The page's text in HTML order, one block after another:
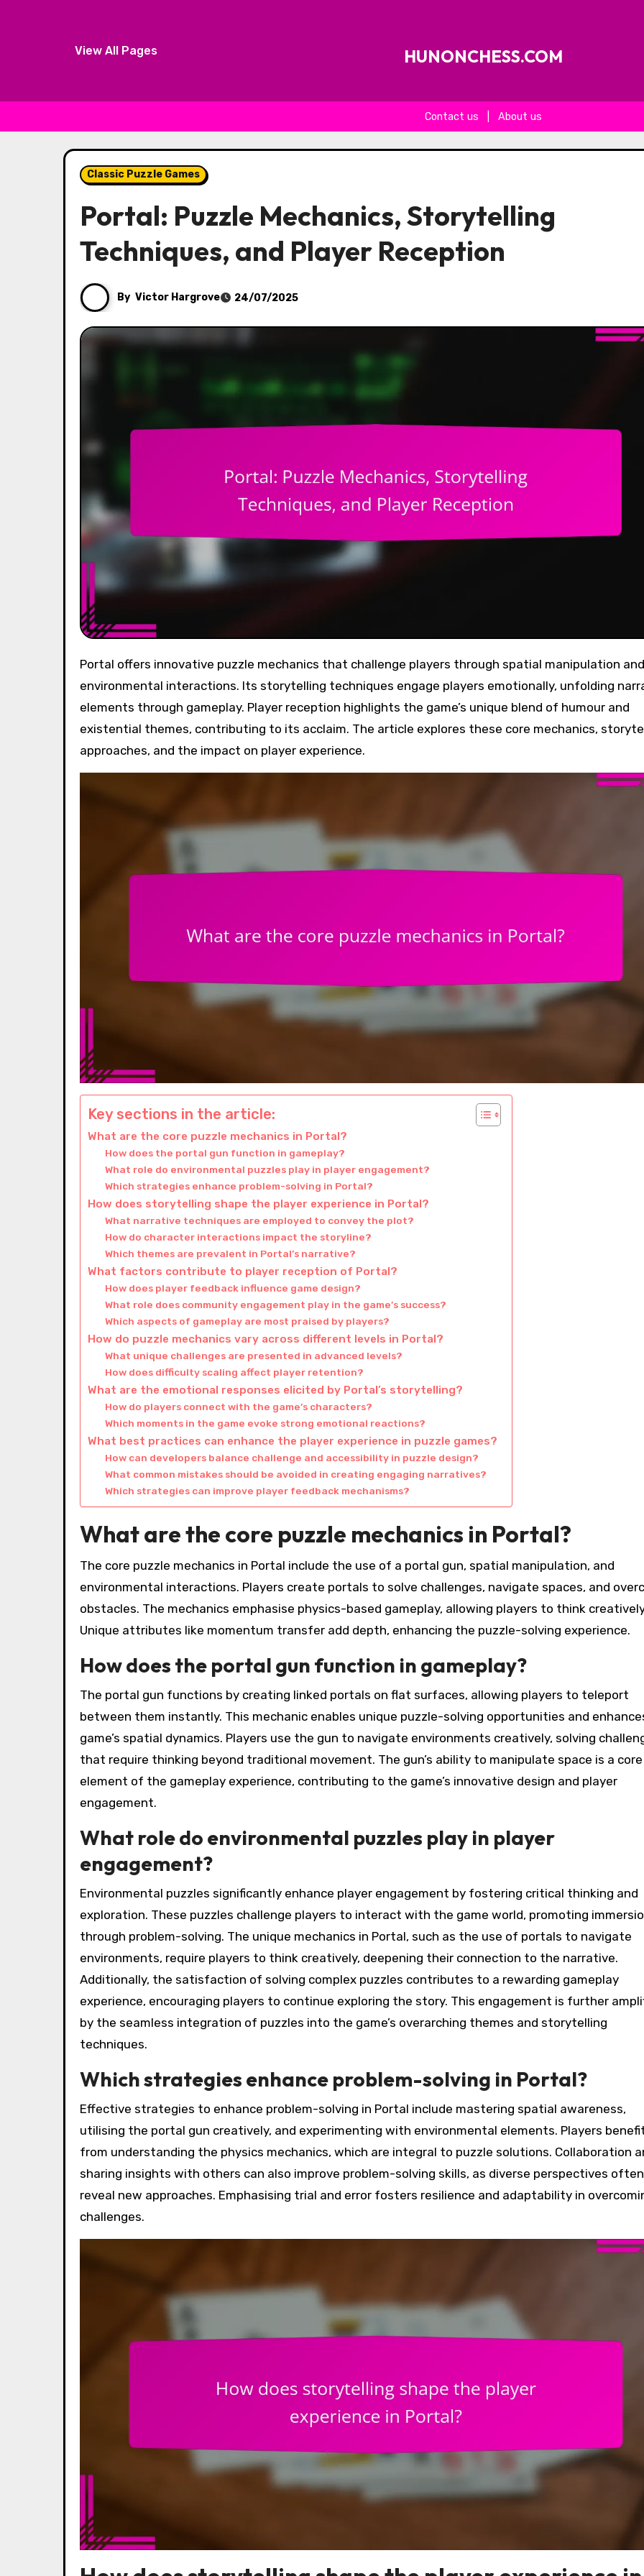
View All Pages HUNONCHESS.COM
Contact us About us
Classic Puzzle Games
Portal: Puzzle Mechanics, Storytelling
Techniques, and Player Reception
By Victor Hargrove 24/07/2025
Portal offers innovative puzzle mechanics that challenge players through spatial manipulation and
environmental interactions. Its storytelling techniques engage players emotionally, unfolding
elements through gameplay. Player reception highlights the game’s unique blend of humour and
existential themes, contributing to its acclaim. The article explores these core mechanics,
approaches, and the impact on player experience.
Key sections in the article:
What are the core puzzle mechanics in Portal?
How does the portal gun function in gameplay?
What role do environmental puzzles play in player engagement?
Which strategies enhance problem-solving in Portal?
How does storytelling shape the player experience in Portal?
What narrative techniques are employed to convey the plot?
How do character interactions impact the storyline?
Which themes are prevalent in Portal’s narrative?
What factors contribute to player reception of Portal?
How does player feedback influence game design?
What role does community engagement play in the game’s success?
Which aspects of gameplay are most praised by players?
How do puzzle mechanics vary across different levels in Portal?
What unique challenges are presented in advanced levels?
How does difficulty scaling affect player retention?
What are the emotional responses elicited by Portal’s storytelling?
How do players connect with the game’s characters?
Which moments in the game evoke strong emotional reactions?
What best practices can enhance the player experience in puzzle games?
How can developers balance challenge and accessibility in puzzle design?
What common mistakes should be avoided in creating engaging narratives?
Which strategies can improve player feedback mechanisms?
What are the core puzzle mechanics in Portal?
The core puzzle mechanics in Portal include the use of a portal gun, spatial manipulation, and
environmental interactions. Players create portals to solve challenges, navigate spaces, and
obstacles. The mechanics emphasise physics-based gameplay, allowing players to think
Unique attributes like momentum transfer add depth, enhancing the puzzle-solving experience.
How does the portal gun function in gameplay?
The portal gun functions by creating linked portals on flat surfaces, allowing players to teleport
between them instantly. This mechanic enables unique puzzle-solving opportunities and
game’s spatial dynamics. Players use the gun to navigate environments creatively, solving
that require thinking beyond traditional movement. The gun’s ability to manipulate space is a core
element of the gameplay experience, contributing to the game’s innovative design and player
engagement.
What role do environmental puzzles play in player
engagement?
Environmental puzzles significantly enhance player engagement by fostering critical thinking and
exploration. These puzzles challenge players to interact with the game world, promoting
through problem-solving. The unique mechanics in Portal, such as the use of portals to navigate
environments, require players to think creatively, deepening their connection to the narrative.
Additionally, the satisfaction of solving complex puzzles contributes to a rewarding gameplay
experience, encouraging players to continue exploring the story. This engagement is further
by the seamless integration of puzzles into the game’s overarching themes and storytelling
techniques.
Which strategies enhance problem-solving in Portal?
Effective strategies to enhance problem-solving in Portal include mastering spatial awareness,
utilising the portal gun creatively, and experimenting with environmental elements. Players
from understanding the physics mechanics, which are integral to puzzle solutions. Collaboration
sharing insights with others can also improve problem-solving skills, as diverse perspectives often
reveal new approaches. Emphasising trial and error fosters resilience and adaptability in
challenges.